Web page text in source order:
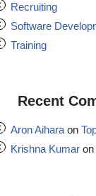
Recruiting
Software
Training
Recent
Aron Aiharaon
Krishna Kumar on